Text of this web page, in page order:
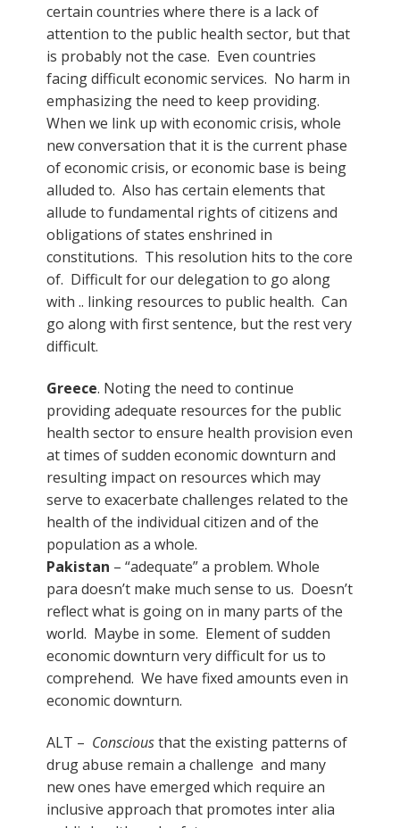
certain countries where there is a lack of
attention to the public health sector, but that
is probably not the case. Even countries
facing difficult economic services. No harm in
emphasizing the need to keep providing.
When we link up with economic crisis, whole
new conversation that it is the current phase
of economic crisis, or economic base is being
alluded to. Also has certain elements that
allude to fundamental rights of citizens and
obligations of states enshrined in
constitutions. This resolution hits to the core
of. Difficult for our delegation to go along
with .. linking resources to public health. Can
go along with first sentence, but the rest very
difficult.
Greece. Noting the need to continue
providing adequate resources for the public
health sector to ensure health provision even
at times of sudden economic downturn and
resulting impact on resources which may
serve to exacerbate challenges related to the
health of the individual citizen and of the
population as a whole.
Pakistan – “adequate” a problem. Whole
para doesn’t make much sense to us. Doesn’t
reflect what is going on in many parts of the
world. Maybe in some. Element of sudden
economic downturn very difficult for us to
comprehend. We have fixed amounts even in
economic downturn.
ALT – Consciousthat the existing patterns of
drug abuse remain a challenge and many
new ones have emerged which require an
inclusive approach that promotes inter alia